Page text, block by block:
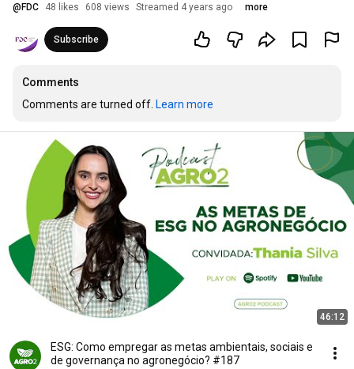
@ FDC 48 likes 608 views Streamed 4 years ago more
Subscribe
Comments
Comments are turned off. Learn more
46:12
ESG: Como empregar as metas ambientais, sociais e
de governança no agronegócio? #187